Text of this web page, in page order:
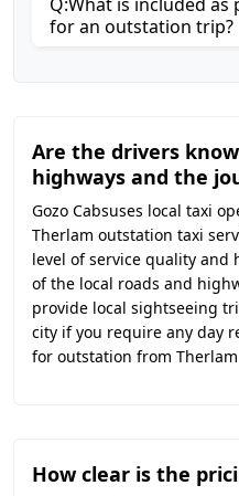
for an outstation trip?
Are the drivers
highways and the
Gozo Cabsuses local taxi
Therlam outstation taxi
level of service quality and
of the local roads and
provide local sightseeing
city if you require any day
for outstation from Therlam
How clear is the